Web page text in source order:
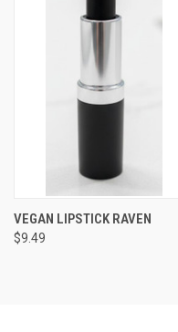
VEGAN LIPSTICK RAVEN
$9.49